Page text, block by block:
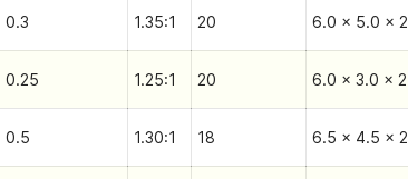
0.3 1.35:1 20 6.0 x 5.0 x
0.25 1.25:1 20 6.0 x 3.0 x
0.5 1.30:1 18 6.5 x 4.5 x